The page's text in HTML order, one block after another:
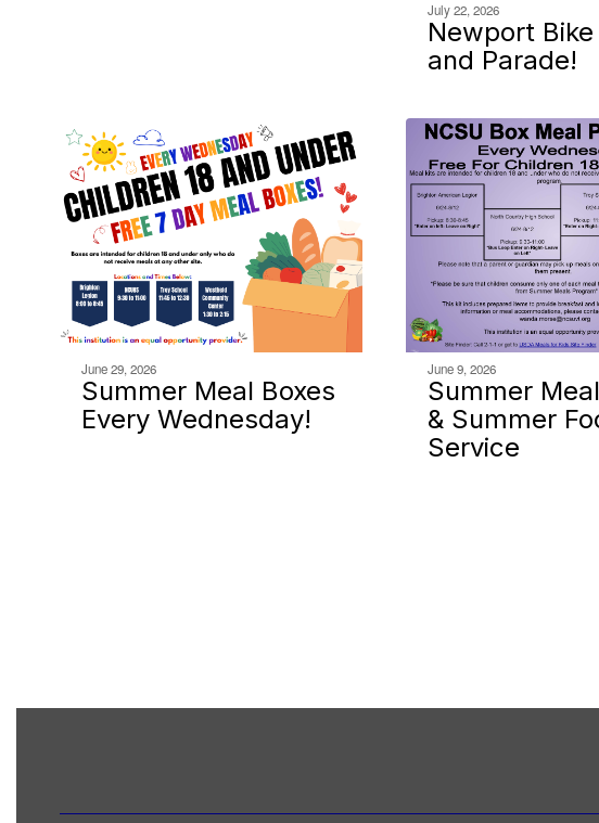
July 22, 2026
Newport Bike
and Parade!
June 29, 2026
Summer Meal Boxes
Every Wednesday!
June 9, 2026
Summer
& Summer
Service